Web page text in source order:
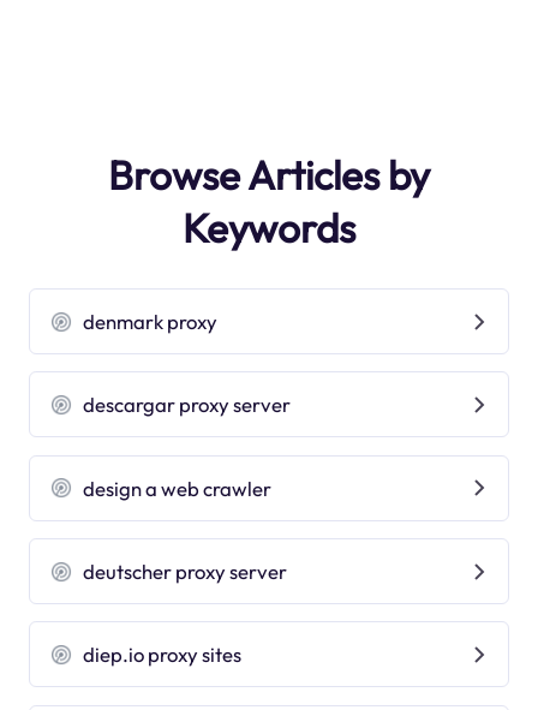
Browse Articles by
Keywords
denmark proxy
descargar proxy server
design a web crawler
deutscher proxy server
diep.io proxy sites